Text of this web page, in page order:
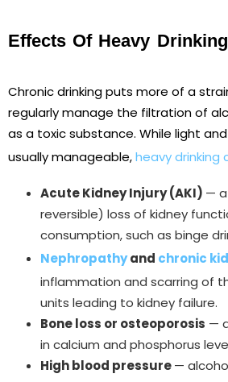
Effects Of Heavy Drinking
Chronic drinking puts more of a
regularly manage the filtration of
as a toxic substance. While light
usually manageable,heavy drinking
Acute Kidney Injury (AKI) —
reversible) loss of kidney
consumption, such as binge
Nephropathyand chronic
inflammation and scarring of
units leading to kidney failure.
Bone loss or osteoporosis —
in calcium and phosphorus
High blood pressure—